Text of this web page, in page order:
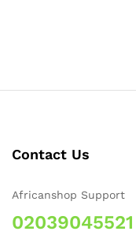
Contact Us
Africanshop Support
02039045521